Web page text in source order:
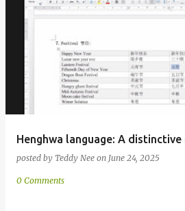
Henghwa language: A
posted by Teddy Nee on June 24, 2025
0 Comments